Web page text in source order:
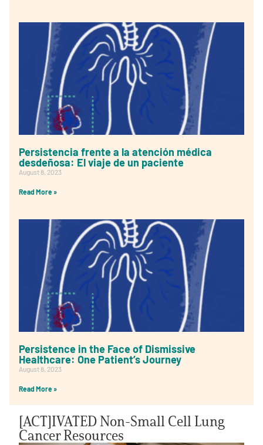
Persistencia frente a la atención médica
desdeñosa: El viaje de un paciente
August 8, 2023
Read More »
Persistence in the Face of Dismissive
Healthcare: One Patient’s Journey
August 8, 2023
Read More »
[ACT]IVATED Non-Small Cell Lung
Cancer Resources